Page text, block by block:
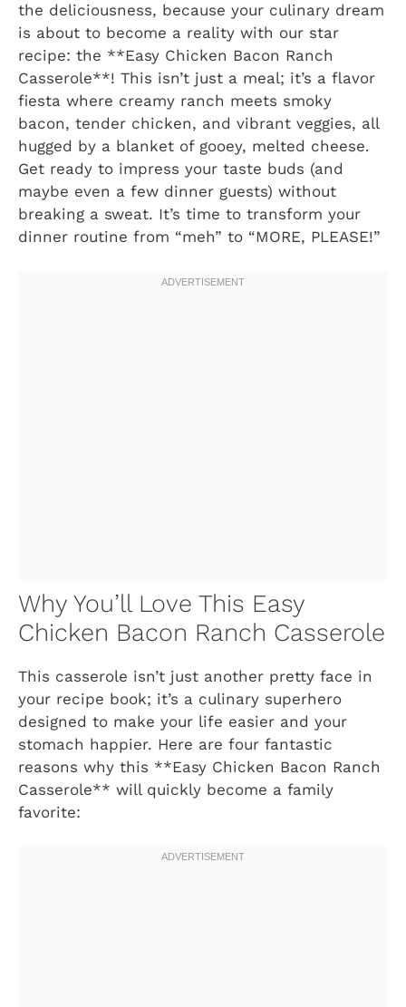
the deliciousness, because your culinary dream
is about to become a reality with our star
recipe: the **Easy Chicken Bacon Ranch
Casserole**! This isn’t just a meal; it’s a flavor
fiesta where creamy ranch meets smoky
bacon, tender chicken, and vibrant veggies, all
hugged by a blanket of gooey, melted cheese.
Get ready to impress your taste buds (and
maybe even a few dinner guests) without
breaking a sweat. It’s time to transform your
dinner routine from “meh” to “MORE, PLEASE!”
Why You’ll Love This Easy
Chicken Bacon Ranch Casserole
This casserole isn’t just another pretty face in
your recipe book; it’s a culinary superhero
designed to make your life easier and your
stomach happier. Here are four fantastic
reasons why this **Easy Chicken Bacon Ranch
Casserole** will quickly become a family
favorite: